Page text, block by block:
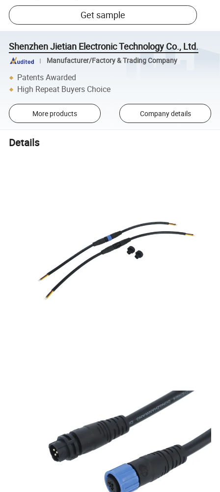
Get sample
Shenzhen Jietian Electronic Technology Co., Ltd.
Manufacturer/Factory & Trading Company
Patents Awarded
High Repeat Buyers Choice
More products Company details
Details